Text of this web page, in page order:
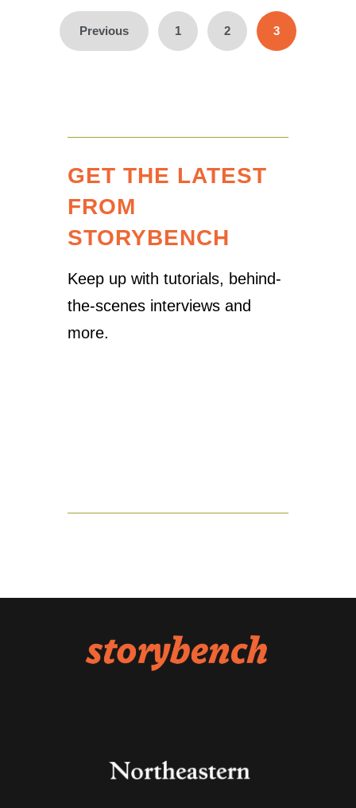
pagination
Previous 1 2 3
GET THE LATEST
FROM
STORYBENCH
Keep up with tutorials, behind-
the-scenes interviews and
more.